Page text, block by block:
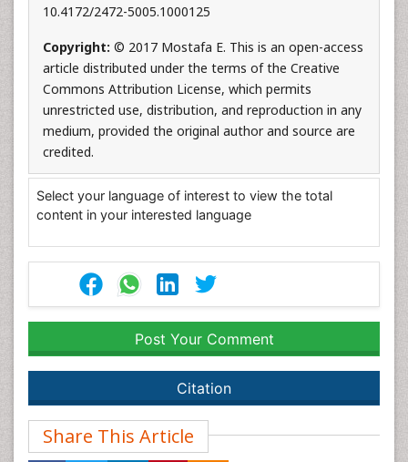
10.4172/2472-5005.1000125
Copyright: © 2017 Mostafa E. This is an open-access
article distributed under the terms of the Creative
Commons Attribution License, which permits
unrestricted use, distribution, and reproduction in any
medium, provided the original author and source are
credited.
Select your language of interest to view the total
content in your interested language
Post Your Comment
Citation
Share This Article